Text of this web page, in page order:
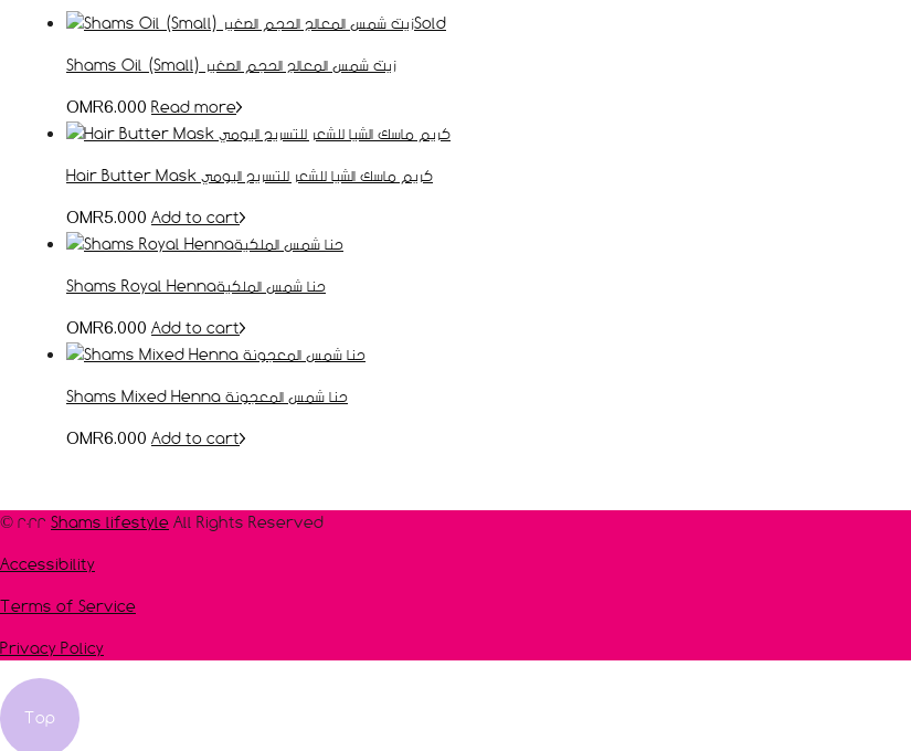
Sold
Shams Oil (Small) زيت شمس المعالج الحجم الصغير
OMR6.000 Read more
Hair Butter Mask كريم ماسك الشيا للشعر للتسريح اليومي
OMR5.000 Add to cart
Shams Royal Hennaحنا شمس الملكية
OMR6.000 Add to cart
Shams Mixed Henna حنا شمس المعجونة
OMR6.000 Add to cart
© 2022 Shams lifestyleAll Rights Reserved
Accessibility
Terms of Service
Privacy Policy
Top